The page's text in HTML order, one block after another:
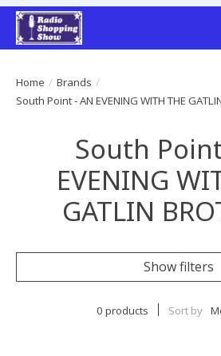
Home / Brands /
South Point - AN EVENING WITH THE
South
EVENING
GATLIN
Show filters
0 products Sort by